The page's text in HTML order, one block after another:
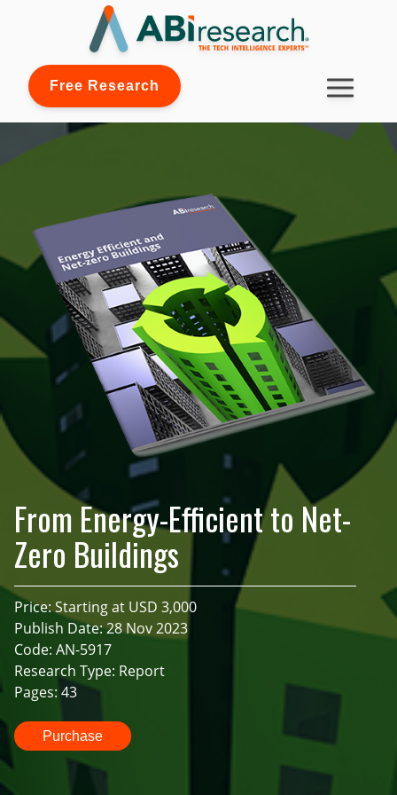
Free Research
From Energy-Efficient to Net-
Zero Buildings
Price: Starting at USD 3,000
Publish Date: 28 Nov 2023
Code: AN-5917
Research Type: Report
Pages: 43
Purchase